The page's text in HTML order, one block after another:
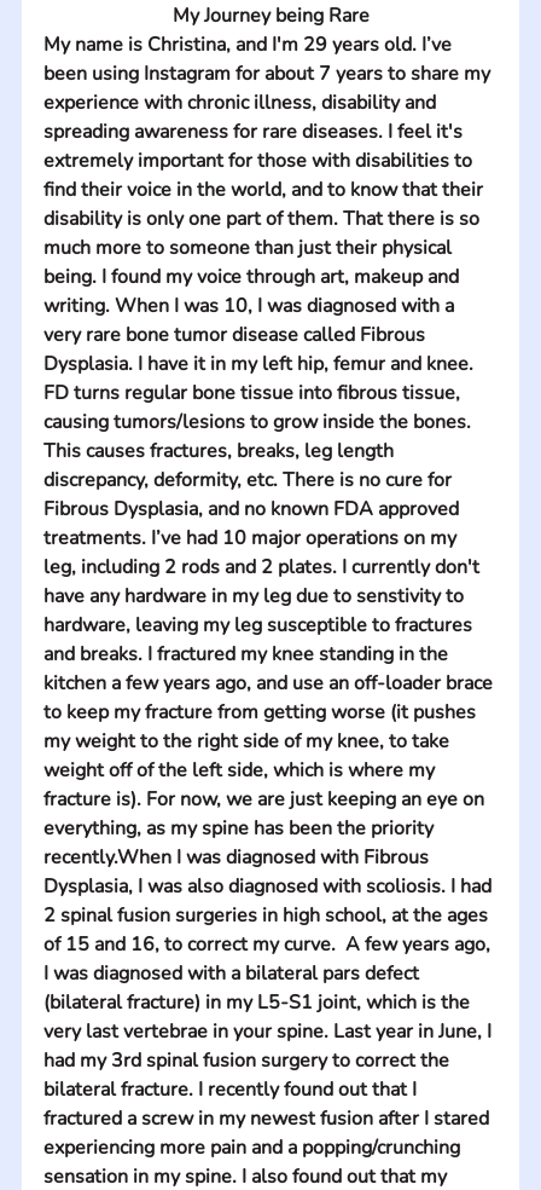
My Journey being Rare
My name is Christina, and I'm 29 years old. I’ve
been using Instagram for about 7 years to share my
experience with chronic illness, disability and
spreading awareness for rare diseases. I feel it's
extremely important for those with disabilities to
find their voice in the world, and to know that their
disability is only one part of them. That there is so
much more to someone than just their physical
being. I found my voice through art, makeup and
writing. When I was 10, I was diagnosed with a
very rare bone tumor disease called Fibrous
Dysplasia. I have it in my left hip, femur and knee.
FD turns regular bone tissue into fibrous tissue,
causing tumors/lesions to grow inside the bones.
This causes fractures, breaks, leg length
discrepancy, deformity, etc. There is no cure for
Fibrous Dysplasia, and no known FDA approved
treatments. I’ve had 10 major operations on my
leg, including 2 rods and 2 plates. I currently don't
have any hardware in my leg due to senstivity to
hardware, leaving my leg susceptible to fractures
and breaks. I fractured my knee standing in the
kitchen a few years ago, and use an off-loader brace
to keep my fracture from getting worse (it pushes
my weight to the right side of my knee, to take
weight off of the left side, which is where my
fracture is). For now, we are just keeping an eye on
everything, as my spine has been the priority
recently.When I was diagnosed with Fibrous
Dysplasia, I was also diagnosed with scoliosis. I had
2 spinal fusion surgeries in high school, at the ages
of 15 and 16, to correct my curve.  A few years ago,
I was diagnosed with a bilateral pars defect
(bilateral fracture) in my L5-S1 joint, which is the
very last vertebrae in your spine. Last year in June, I
had my 3rd spinal fusion surgery to correct the
bilateral fracture. I recently found out that I
fractured a screw in my newest fusion after I stared
experiencing more pain and a popping/crunching
sensation in my spine. I also found out that my